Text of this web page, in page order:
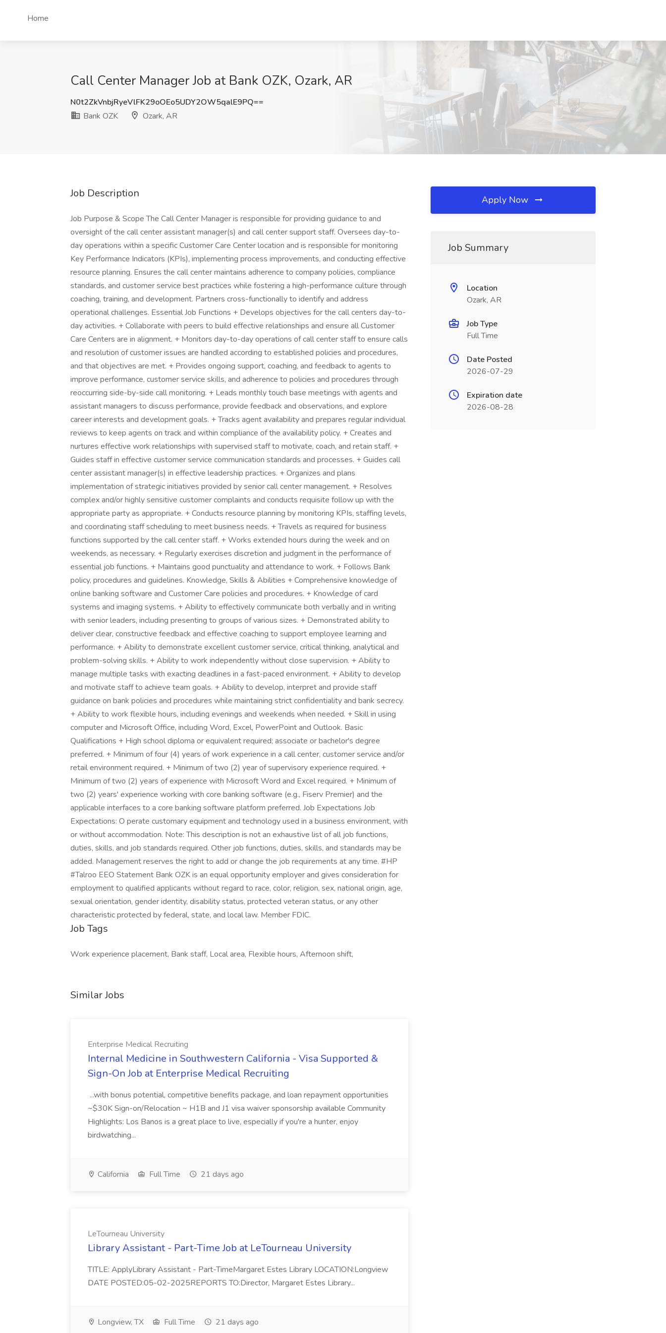
Home
Call Center Manager Job at Bank OZK, Ozark, AR
N0t2ZkVnbjRyeVlFK29oOEo5UDY2OW5qalE9PQ==
Bank OZK
Ozark, AR
Job Description
Job Purpose & Scope The Call Center Manager is responsible for providing guidance to and
oversight of the call center assistant manager(s) and call center support staff. Oversees day-to-
day operations within a specific Customer Care Center location and is responsible for monitoring
Key Performance Indicators (KPIs), implementing process improvements, and conducting effective
resource planning. Ensures the call center maintains adherence to company policies, compliance
standards, and customer service best practices while fostering a high-performance culture through
coaching, training, and development. Partners cross-functionally to identify and address
operational challenges. Essential Job Functions + Develops objectives for the call centers day-to-
day activities. + Collaborate with peers to build effective relationships and ensure all Customer
Care Centers are in alignment. + Monitors day-to-day operations of call center staff to ensure calls
and resolution of customer issues are handled according to established policies and procedures,
and that objectives are met. + Provides ongoing support, coaching, and feedback to agents to
improve performance, customer service skills, and adherence to policies and procedures through
reoccurring side-by-side call monitoring. + Leads monthly touch base meetings with agents and
assistant managers to discuss performance, provide feedback and observations, and explore
career interests and development goals. + Tracks agent availability and prepares regular individual
reviews to keep agents on track and within compliance of the availability policy. + Creates and
nurtures effective work relationships with supervised staff to motivate, coach, and retain staff. +
Guides staff in effective customer service communication standards and processes. + Guides call
center assistant manager(s) in effective leadership practices. + Organizes and plans
implementation of strategic initiatives provided by senior call center management. + Resolves
complex and/or highly sensitive customer complaints and conducts requisite follow up with the
appropriate party as appropriate. + Conducts resource planning by monitoring KPIs, staffing levels,
and coordinating staff scheduling to meet business needs. + Travels as required for business
functions supported by the call center staff. + Works extended hours during the week and on
weekends, as necessary. + Regularly exercises discretion and judgment in the performance of
essential job functions. + Maintains good punctuality and attendance to work. + Follows Bank
policy, procedures and guidelines. Knowledge, Skills & Abilities + Comprehensive knowledge of
online banking software and Customer Care policies and procedures. + Knowledge of card
systems and imaging systems. + Ability to effectively communicate both verbally and in writing
with senior leaders, including presenting to groups of various sizes. + Demonstrated ability to
deliver clear, constructive feedback and effective coaching to support employee learning and
performance. + Ability to demonstrate excellent customer service, critical thinking, analytical and
problem-solving skills. + Ability to work independently without close supervision. + Ability to
manage multiple tasks with exacting deadlines in a fast-paced environment. + Ability to develop
and motivate staff to achieve team goals. + Ability to develop, interpret and provide staff
guidance on bank policies and procedures while maintaining strict confidentiality and bank secrecy.
+ Ability to work flexible hours, including evenings and weekends when needed. + Skill in using
computer and Microsoft Office, including Word, Excel, PowerPoint and Outlook. Basic
Qualifications + High school diploma or equivalent required; associate or bachelor's degree
preferred. + Minimum of four (4) years of work experience in a call center, customer service and/or
retail environment required. + Minimum of two (2) year of supervisory experience required. +
Minimum of two (2) years of experience with Microsoft Word and Excel required. + Minimum of
two (2) years' experience working with core banking software (e.g., Fiserv Premier) and the
applicable interfaces to a core banking software platform preferred. Job Expectations Job
Expectations: O perate customary equipment and technology used in a business environment, with
or without accommodation. Note: This description is not an exhaustive list of all job functions,
duties, skills, and job standards required. Other job functions, duties, skills, and standards may be
added. Management reserves the right to add or change the job requirements at any time. #HP
#Talroo EEO Statement Bank OZK is an equal opportunity employer and gives consideration for
employment to qualified applicants without regard to race, color, religion, sex, national origin, age,
sexual orientation, gender identity, disability status, protected veteran status, or any other
characteristic protected by federal, state, and local law. Member FDIC.
Job Tags
Work experience placement, Bank staff, Local area, Flexible hours, Afternoon shift,
Similar Jobs
Enterprise Medical Recruiting
Internal Medicine in Southwestern California - Visa Supported &
Sign-On Job at Enterprise Medical Recruiting
...with bonus potential, competitive benefits package, and loan repayment opportunities
~$30K Sign-on/Relocation ~ H1B and J1 visa waiver sponsorship available Community
Highlights: Los Banos is a great place to live, especially if you're a hunter, enjoy
birdwatching...
California Full Time 21 days ago
LeTourneau University
Library Assistant - Part-Time Job at LeTourneau University
TITLE: ApplyLibrary Assistant - Part-TimeMargaret Estes Library LOCATION:Longview
DATE POSTED:05-02-2025REPORTS TO:Director, Margaret Estes Library...
Longview, TX Full Time 21 days ago
Apply Now
Job Summary
Location
Ozark, AR
Job Type
Full Time
Date Posted
2026-07-29
Expiration date
2026-08-28